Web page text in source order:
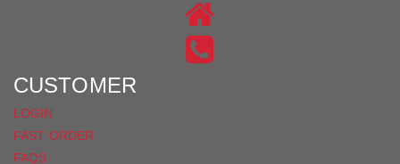
ON
INSTAGRAM
US
ON
CUSTOMER
LOGIN
FAST ORDER
FAQS